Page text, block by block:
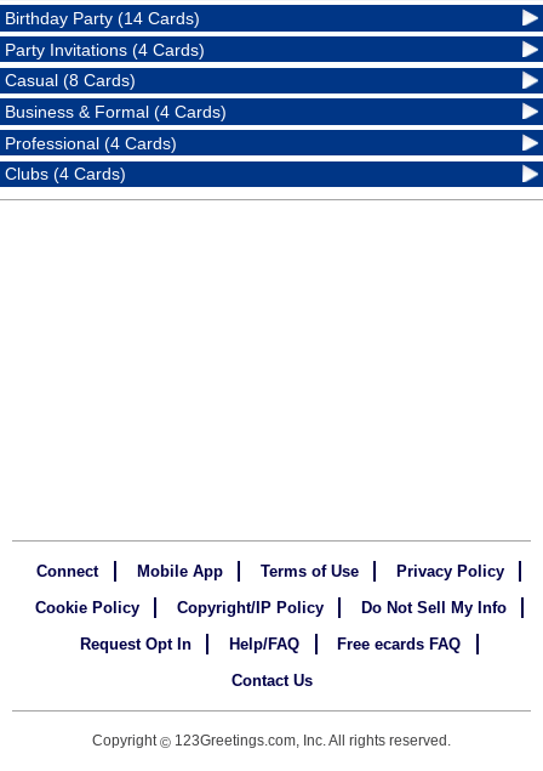
Birthday Party (14 Cards)
Party Invitations (4 Cards)
Casual (8 Cards)
Business & Formal (4 Cards)
Professional (4 Cards)
Clubs (4 Cards)
Connect Mobile App Terms of Use
Privacy Policy
Cookie Policy
Copyright/IP Policy
Do Not Sell My Info
Request Opt In
Help/FAQ
Free ecards FAQ
Contact Us
Copyright© 123Greetings.com, Inc. All rights reserved.